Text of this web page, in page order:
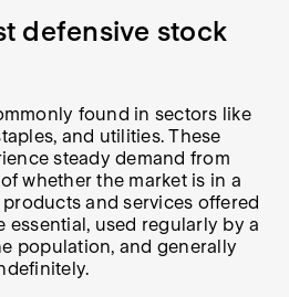
defensive stock
found in sectors like
and utilities. These
steady demand from
whether the market is in a
products and services offered
essential, used regularly by a
population, and generally